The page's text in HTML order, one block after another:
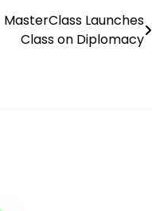
MasterClass Launches
Class on Diplomacy